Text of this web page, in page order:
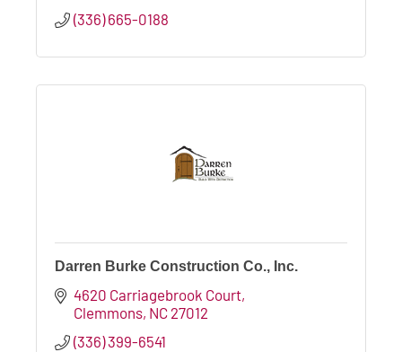
(336) 665-0188
Darren Burke Construction Co., Inc.
4620 Carriagebrook Court
Clemmons NC 27012
(336) 399-6541